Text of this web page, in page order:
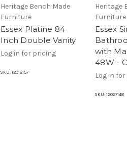
Heritage Bench Made
Furniture
Essex Platine 84
Inch Double Vanity
Log in for pricing
SKU: 12018157
Heritage
Furniture
Essex
with
48W -
Log in
SKU: 12027148